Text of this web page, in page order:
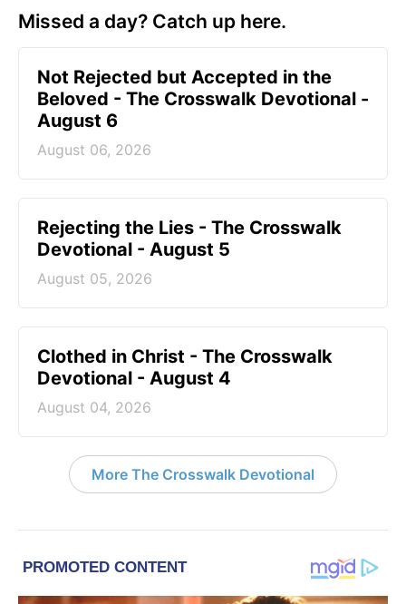
Missed a day? Catch up here.
Not Rejected but Accepted in the
Beloved - The Crosswalk Devotional -
August 6
August 06, 2026
Rejecting the Lies - The Crosswalk
Devotional - August 5
August 05, 2026
Clothed in Christ - The Crosswalk
Devotional - August 4
August 04, 2026
More The Crosswalk Devotional